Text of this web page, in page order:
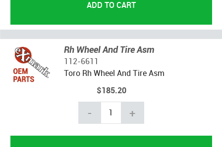
Rh Wheel And Tire Asm
112-6611
Toro Rh Wheel And Tire Asm
$185.20
- +